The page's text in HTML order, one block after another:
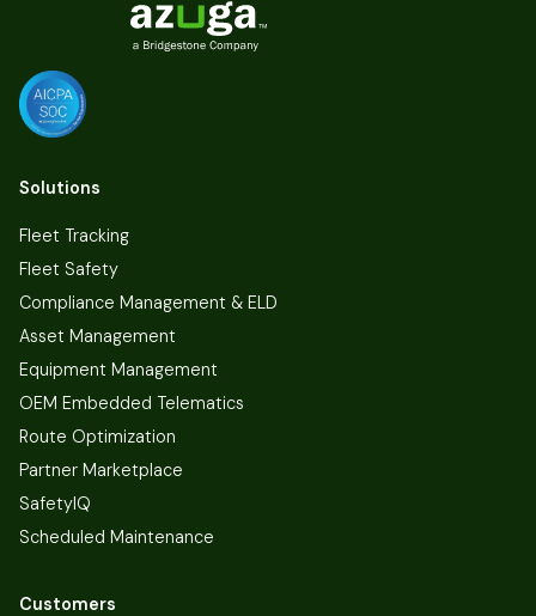
Solutions
Fleet Tracking
Fleet Safety
Compliance Management & ELD
Asset Management
Equipment Management
OEM Embedded Telematics
Route Optimization
Partner Marketplace
SafetyIQ
Scheduled Maintenance
Customers